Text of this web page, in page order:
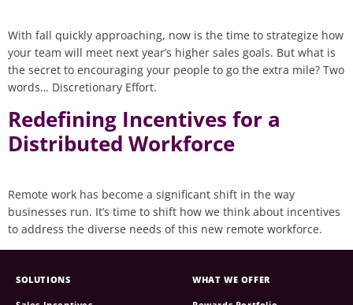
With fall quickly approaching, now is the time to strategize how
your team will meet next year’s higher sales goals. But what is
the secret to encouraging your people to go the extra mile? Two
words… Discretionary Effort.
Redefining Incentives for a
Distributed Workforce
Remote work has become a significant shift in the way
businesses run. It’s time to shift how we think about incentives
to address the diverse needs of this new remote workforce.
SOLUTIONS WHAT WE OFFER